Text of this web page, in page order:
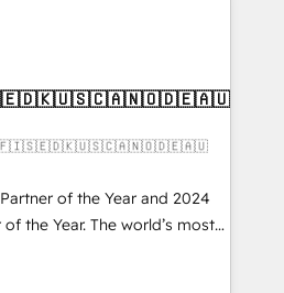
Services - Managed IT (MSP) -
implementations and portal
CRM architecture,
✔️ Custom integrations
✔️ User adoption
Through project-
ongoing RevOps
organizations through the
- delivering the right
🇬🇧🇫🇮🇸🇪🇩🇰🇺🇸🇨🇦🇳🇴🇩🇪🇦🇺
of the Year and 2024
of the Year. The world’s most
HubSpot Solutions